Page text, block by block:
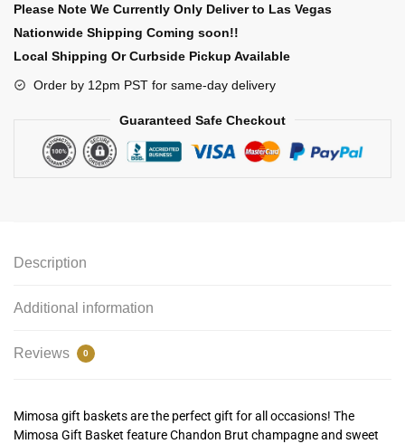
Please Note We Currently Only Deliver to Las Vegas
Nationwide Shipping Coming soon!!
Local Shipping Or Curbside Pickup Available
Order by 12pm PST for same-day delivery
Guaranteed Safe Checkout
Description
Additional information
Reviews 0
Mimosa gift baskets are the perfect gift for all occasions! The
Mimosa Gift Basket feature Chandon Brut champagne and sweet